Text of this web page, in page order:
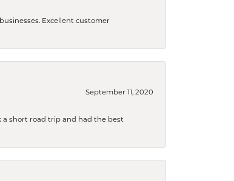
Excellent customer
September 11, 2020
a short road trip and had the best